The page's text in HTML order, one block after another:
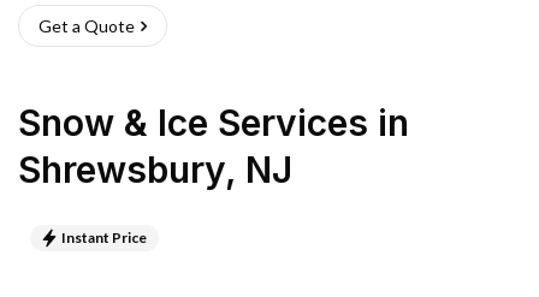
Get a Quote
Snow & Ice Services in
Shrewsbury, NJ
Instant Price